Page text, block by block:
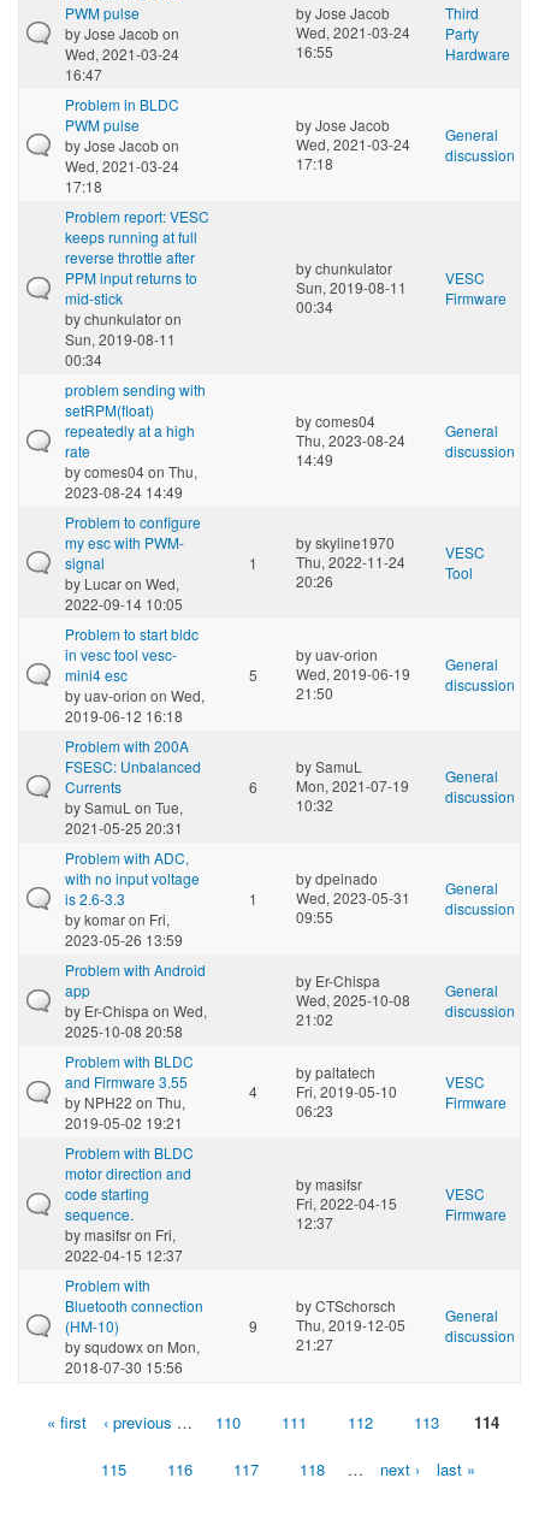
PWM pulse
byJose Jacobon
Wed, 2021-03-24
16:47
byJose Jacob
Wed, 2021-03-24
16:55
Third
Party
Hardware
Problem in BLDC
PWM pulse
byJose Jacobon
Wed, 2021-03-24
17:18
byJose Jacob
Wed, 2021-03-24
17:18
General
discussion
Problem report: VESC
keeps running at full
reverse throttle after
PPM input returns to
mid-stick
bychunkulatoron
Sun, 2019-08-11
00:34
bychunkulator
Sun, 2019-08-11
00:34
VESC
Firmware
problem sending with
setRPM(float)
repeatedly at a high
rate
bycomes04on Thu,
2023-08-24 14:49
bycomes04
Thu, 2023-08-24
14:49
General
discussion
Problem to configure
my esc with PWM-
signal
by Lucaron Wed,
2022-09-14 10:05
1
byskyline1970
Thu, 2022-11-24
20:26
VESC
Tool
Problem to start bldc
in vesc tool vesc-
mini4 esc
byuav-orion on Wed,
2019-06-12 16:18
5
byuav-orion
Wed, 2019-06-19
21:50
General
discussion
Problem with 200A
FSESC: Unbalanced
Currents
bySamuL on Tue,
2021-05-25 20:31
6
bySamuL
Mon, 2021-07-19
10:32
General
discussion
Problem with ADC,
with no input voltage
is 2.6-3.3
bykomaron Fri,
2023-05-26 13:59
1
bydpeinado
Wed, 2023-05-31
09:55
General
discussion
Problem with Android
app
by Er-Chispa on Wed,
2025-10-08 20:58
by Er-Chispa
Wed, 2025-10-08
21:02
General
discussion
Problem with BLDC
and Firmware 3.55
by NPH22 on Thu,
2019-05-02 19:21
4
bypaltatech
Fri, 2019-05-10
06:23
VESC
Firmware
Problem with BLDC
motor direction and
code starting
sequence.
bymasifsron Fri,
2022-04-15 12:37
bymasifsr
Fri, 2022-04-15
12:37
VESC
Firmware
Problem with
Bluetooth connection
(HM-10)
bysqudowxon Mon,
2018-07-30 15:56
9
byCTSchorsch
Thu, 2019-12-05
21:27
General
discussion
Pages« first ‹ previous … 110 111 112 113 114
115 116 117 118 … next › last »